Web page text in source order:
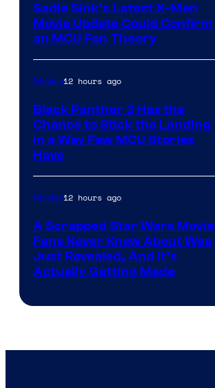
Sadie Sink’s Latest X-Men
Movie Update Could Confirm
an MCU Fan Theory
Movies12 hours ago
Black Panther 3 Has the
Chance to Stick the Landing
in a Way Few MCU Stories
Have
Movies12 hours ago
A Scrapped Star Wars Movie
Fans Never Knew About Was
Just Revealed, And It’s
Actually Getting Made